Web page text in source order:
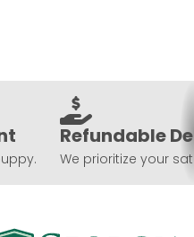
Refundable
We prioritize your